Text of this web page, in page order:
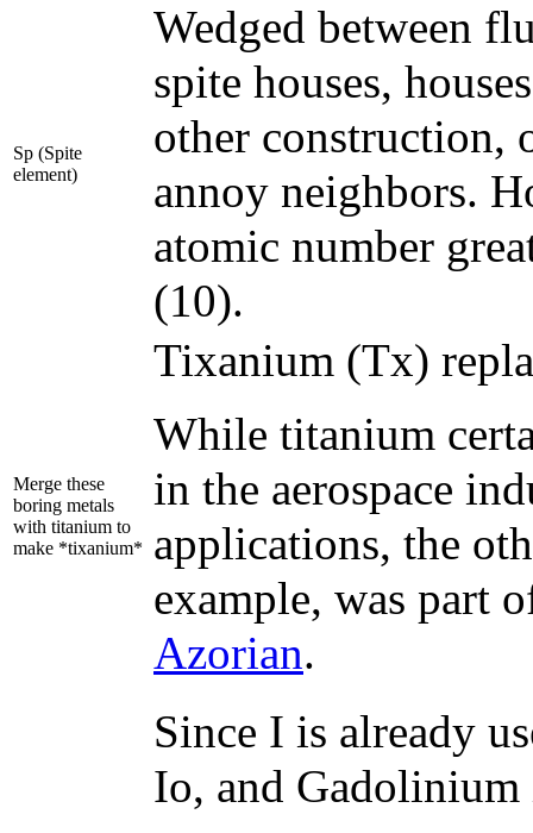
Sp (Spite
element)
Wedged between
spite houses,
other construction,
annoy neighbors.
atomic number
(10).
Merge these
boring metals
with titanium to
make *tixanium*
Tixanium (Tx)
While titanium
in the aerospace
applications, the
example, was part
Azorian.
Since I is already
Io, and Gadolinium